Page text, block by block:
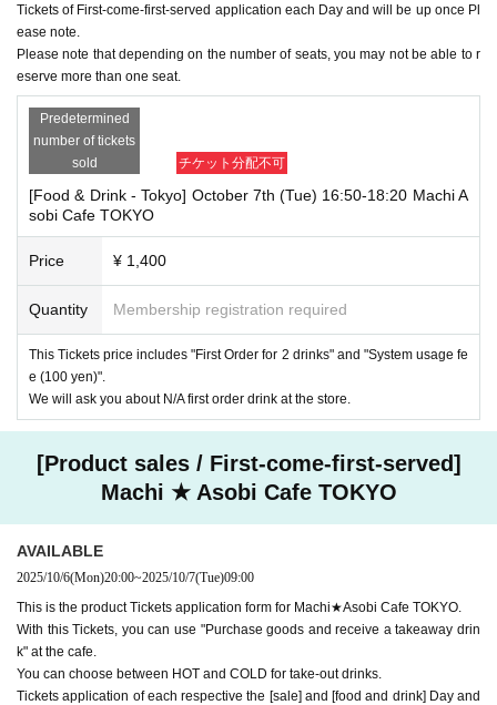
Tickets of First-come-first-served application each Day and will be up once Pl
ease note.
Please note that depending on the number of seats, you may not be able to r
eserve more than one seat.
Predetermined
number of tickets
sold
チケット分配不可
[Food & Drink - Tokyo] October 7th (Tue) 16:50-18:20 Machi A
sobi Cafe TOKYO
Price ¥ 1,400
Quantity Membership registration required
This Tickets price includes "First Order for 2 drinks" and "System usage fe
e (100 yen)".
We will ask you about N/A first order drink at the store.
[Product sales / First-come-first-served]
Machi ★ Asobi Cafe TOKYO
AVAILABLE
2025/10/6(Mon)20:00~2025/10/7(Tue)09:00
This is the product Tickets application form for Machi★Asobi Cafe TOKYO.
With this Tickets, you can use "Purchase goods and receive a takeaway drin
k" at the cafe.
You can choose between HOT and COLD for take-out drinks.
Tickets application of each respective the [sale] and [food and drink] Day and